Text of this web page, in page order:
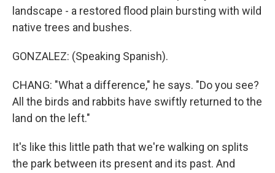
landscape - a restored flood plain bursting with wild
native trees and bushes.
GONZALEZ: (Speaking Spanish).
CHANG: "What a difference," he says. "Do you see?
All the birds and rabbits have swiftly returned to the
land on the left."
It's like this little path that we're walking on splits
the park between its present and its past. And